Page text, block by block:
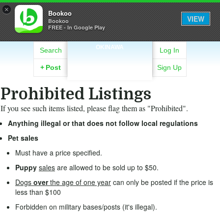
× Bookoo
Bookoo
FREE - In Google Play
VIEW
OKINAWA
Search
+ Post
Log In
Sign Up
Prohibited Listings
If you see such items listed, please flag them as "Prohibited".
Anything illegal or that does not follow local regulations
Pet sales
Must have a price specified.
Puppy sales are allowed to be sold up to $50.
Dogs overthe age of one year can only be posted if the price is
less than $100
Forbidden on military bases/posts (it's illegal).